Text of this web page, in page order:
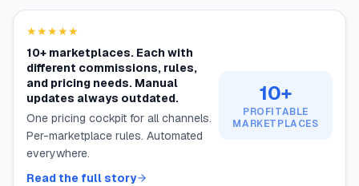
★★★★★
10+ marketplaces. Each with
different commissions, rules,
and pricing needs. Manual
updates always outdated.
One pricing cockpit for all channels.
Per-marketplace rules. Automated
everywhere.
Read the full story
10+
PROFITABLE
MARKETPLACES